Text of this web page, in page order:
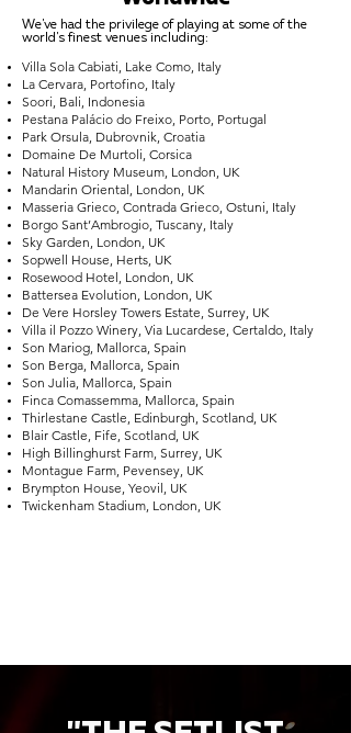
We've had the privilege of playing at some of the
world's finest venues including:
Villa Sola Cabiati, Lake Como, Italy
La Cervara, Portofino, Italy
Soori, Bali, Indonesia
Pestana Palácio do Freixo, Porto, Portugal
Park Orsula, Dubrovnik, Croatia
Domaine De Murtoli, Corsica
Natural History Museum, London, UK
Mandarin Oriental, London, UK
Masseria Grieco, Contrada Grieco, Ostuni, Italy
Borgo Sant’Ambrogio, Tuscany, Italy
Sky Garden, London, UK
Sopwell House, Herts, UK
Rosewood Hotel, London, UK
Battersea Evolution, London, UK
De Vere Horsley Towers Estate, Surrey, UK
Villa il Pozzo Winery, Via Lucardese, Certaldo, Italy
Son Mariog, Mallorca, Spain
Son Berga, Mallorca, Spain
Son Julia, Mallorca, Spain
Finca Comassemma, Mallorca, Spain
Thirlestane Castle, Edinburgh, Scotland, UK
Blair Castle, Fife, Scotland, UK
High Billinghurst Farm, Surrey, UK
Montague Farm, Pevensey, UK
Brympton House, Yeovil, UK
Twickenham Stadium, London, UK